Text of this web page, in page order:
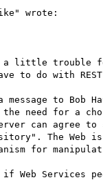
wrote:
little trouble
to do with
to Bob
need for a
can agree to
The Web
for
Services